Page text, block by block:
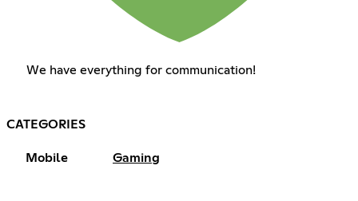
We have everything for communication!
CATEGORIES
Mobile Gaming